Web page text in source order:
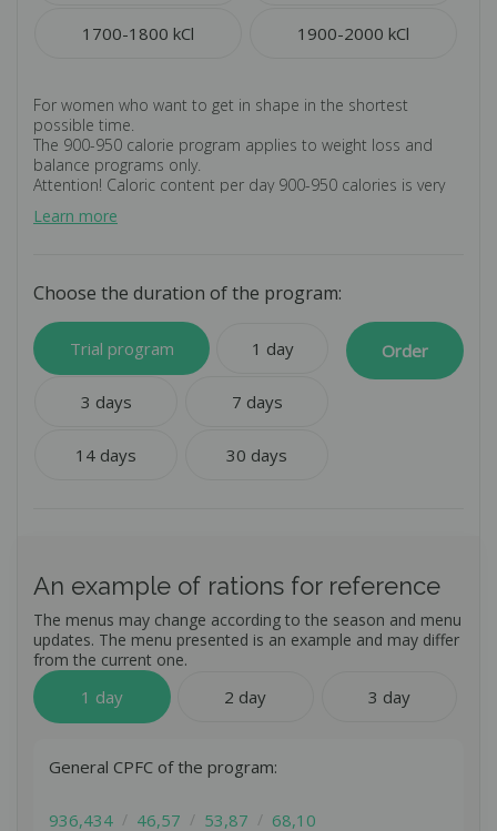
1700-1800 kCl 1900-2000 kCl
For women who want to get in shape in the shortest
possible time.
The 900-950 calorie program applies to weight loss and
balance programs only.
Attention! Caloric content per day 900-950 calories is very
An individual program allows you to exclude certain
recommendations from your doctor.
Does not imply the development of an individual menu for
the personal requirements of the customer.
A nutrition program developed according to the latest
scientific research in the field of healthy nutrition.
Delicious varied dishes from the chef that are not repeated
for 21 days.
Accurate balance of proteins, fats and carbohydrates.
Learn more
Choose the duration of the program:
Trial program 1 day
3 days 7 days
14 days 30 days
Order
An example of rations for reference
The menus may change according to the season and menu
updates. The menu presented is an example and may differ
from the current one.
1 day 2 day 3 day
General CPFC of the program:
936,434 46,57 53,87 68,10
Leave your contact - our manager will contact you
Get a consultation